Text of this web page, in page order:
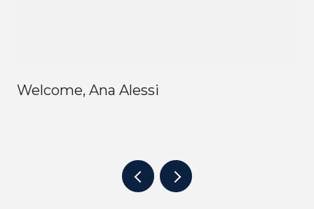
Welcome, Ana Alessi